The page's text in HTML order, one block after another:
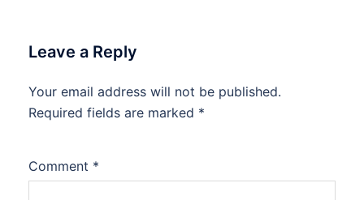
Leave a Reply
Your email address will not be published.
Required fields are marked *
Comment *